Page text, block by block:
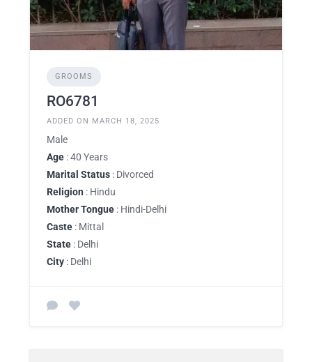
GROOMS
RO6781
ADDED ON MARCH 18, 2025
Male
Age : 40 Years
Marital Status : Divorced
Religion : Hindu
Mother Tongue : Hindi-Delhi
Caste : Mittal
State : Delhi
City : Delhi